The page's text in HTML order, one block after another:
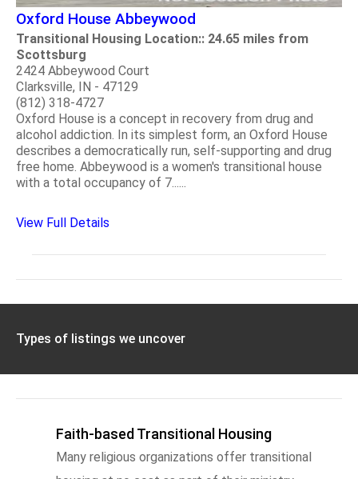
Oxford House Abbeywood
Transitional Housing Location:: 24.65 miles from
Scottsburg
2424 Abbeywood Court
Clarksville, IN - 47129
(812) 318-4727
Oxford House is a concept in recovery from drug and
alcohol addiction. In its simplest form, an Oxford House
describes a democratically run, self-supporting and drug
free home. Abbeywood is a women's transitional house
with a total occupancy of 7......
View Full Details
Types of listings we uncover
Faith-based Transitional Housing
Many religious organizations offer transitional